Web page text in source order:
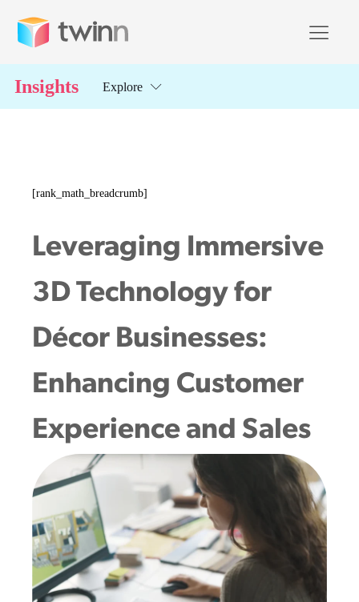
Insights Explore
[rank_math_breadcrumb]
Leveraging Immersive
3D Technology for
Décor Businesses:
Enhancing Customer
Experience and Sales